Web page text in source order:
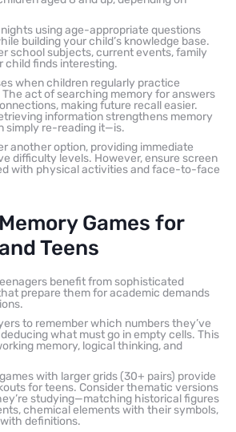
using age-appropriate questions
building your child’s knowledge base.
school subjects, current events, family
child finds interesting.
when children regularly practice
act of searching memory for answers
making future recall easier.
information strengthens memory
simply re-reading it—is.
another option, providing immediate
difficulty levels. However, ensure screen
with physical activities and face-to-face
Games for
Teens
benefit from sophisticated
prepare them for academic demands
to remember which numbers they’ve
what must go in empty cells. This
memory, logical thinking, and
with larger grids (30+ pairs) provide
for teens. Consider thematic versions
studying—matching historical figures
chemical elements with their symbols,
definitions.